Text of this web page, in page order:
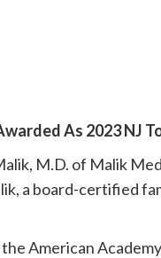
As 2023 NJ
M.D. of Malik
a board-certified
American